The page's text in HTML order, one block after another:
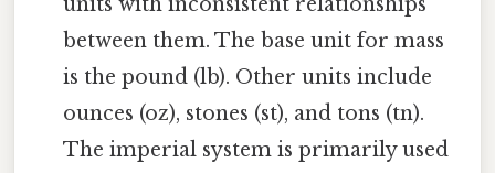
units with inconsistent relationships
between them. The base unit for mass
is the pound (lb). Other units include
ounces (oz), stones (st), and tons (tn).
The imperial system is primarily used